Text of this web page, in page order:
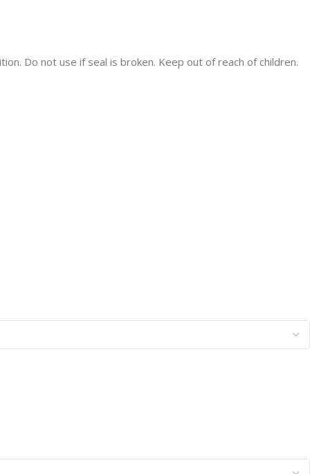
Do not use if seal is broken. Keep out of reach of children.